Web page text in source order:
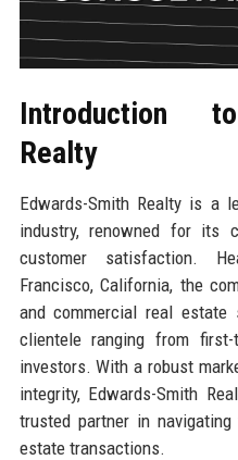
Introduction
Realty
Edwards-Smith Realty is a
industry, renowned for its
customer satisfaction.
Francisco, California, the
and commercial real
clientele ranging from first-
investors. With a robust
integrity, Edwards-Smith
trusted partner in
estate transactions.